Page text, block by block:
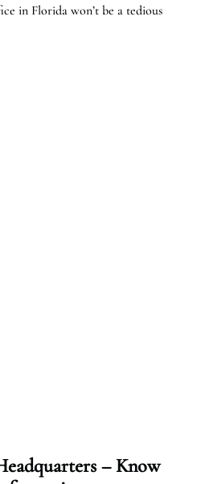
in Florida won’t be a tedious
– Know